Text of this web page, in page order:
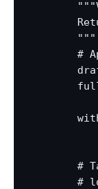
        """
#
#
#